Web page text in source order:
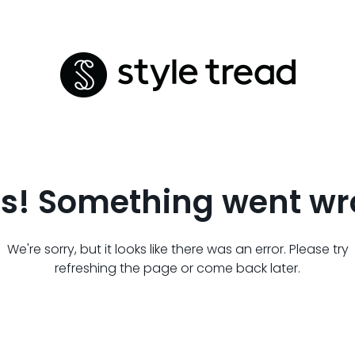
Something went
We're sorry, but it looks like there was an error. Please try
refreshing the page or come back later.